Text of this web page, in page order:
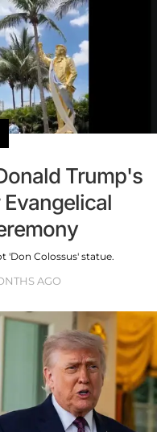
Trump's
'Don Colossus' statue.
AGO